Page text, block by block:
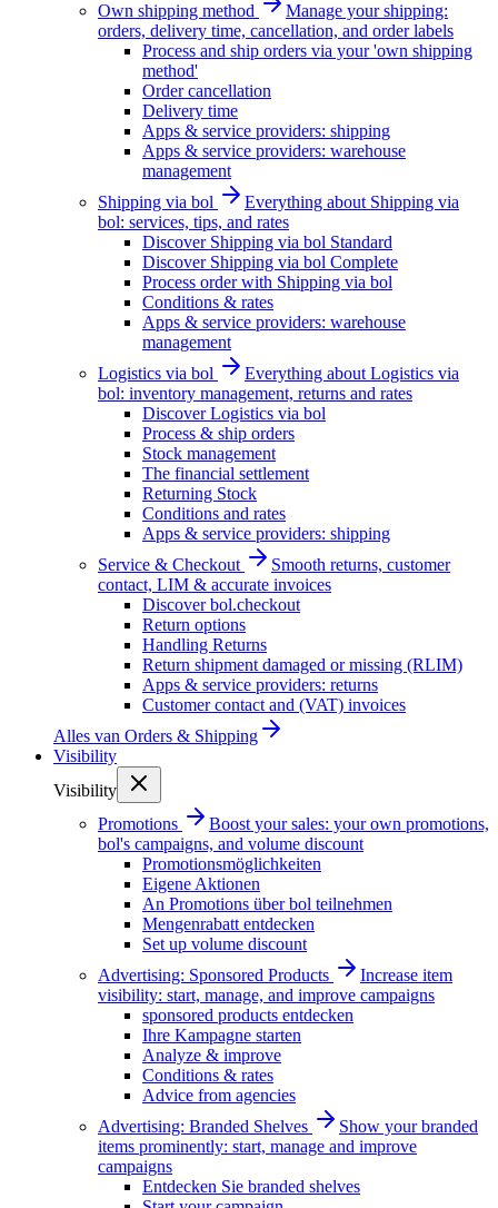
Own shipping method
Manage your shipping:
orders, delivery time, cancellation, and order labels
Process and ship orders via your 'own shipping
method'
Order cancellation
Delivery time
Apps & service providers: shipping
Apps & service providers: warehouse
management
Shipping via bol
Everything about Shipping via
bol: services, tips, and rates
Discover Shipping via bol Standard
Discover Shipping via bol Complete
Process order with Shipping via bol
Conditions & rates
Apps & service providers: warehouse
management
Logistics via bol
Everything about Logistics via
bol: inventory management, returns and rates
Discover Logistics via bol
Process & ship orders
Stock management
The financial settlement
Returning Stock
Conditions and rates
Apps & service providers: shipping
Service & Checkout
Smooth returns, customer
contact, LIM & accurate invoices
Discover bol.checkout
Return options
Handling Returns
Return shipment damaged or missing (RLIM)
Apps & service providers: returns
Customer contact and (VAT) invoices
Alles van Orders & Shipping
Visibility
Visibility
Promotions
Boost your sales: your own promotions,
bol's campaigns, and volume discount
Promotionsmöglichkeiten
Eigene Aktionen
An Promotions über bol teilnehmen
Mengenrabatt entdecken
Set up volume discount
Advertising: Sponsored Products
Increase item
visibility: start, manage, and improve campaigns
sponsored products entdecken
Ihre Kampagne starten
Analyze & improve
Conditions & rates
Advice from agencies
Advertising: Branded Shelves
Show your branded
items prominently: start, manage and improve
campaigns
Entdecken Sie branded shelves